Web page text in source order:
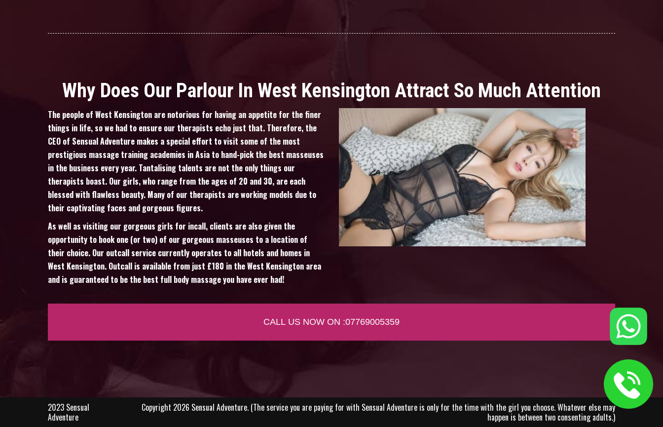
Why Does Our Parlour In West Kensington Attract So Much Attention
The people of West Kensington are notorious for having an appetite for the finer
things in life, so we had to ensure our therapists echo just that. Therefore, the
CEO of Sensual Adventure makes a special effort to visit some of the most
prestigious massage training academies in Asia to hand-pick the best masseuses
in the business every year. Tantalising talents are not the only things our
therapists boast. Our girls, who range from the ages of 20 and 30, are each
blessed with flawless beauty. Many of our therapists are working models due to
their captivating faces and gorgeous figures.
As well as visiting our gorgeous girls for incall, clients are also given the
opportunity to book one (or two) of our gorgeous masseuses to a location of
their choice. Our outcall service currently operates to all hotels and homes in
West Kensington. Outcall is available from just £180 in the West Kensington area
and is guaranteed to be the best full body massage you have ever had!
CALL US NOW ON :07769005359
2023 Sensual
Adventure
Copyright 2026 Sensual Adventure. (The service you are paying for with Sensual Adventure is only for the time with the girl you choose. Whatever else may
happen is between two consenting adults.)